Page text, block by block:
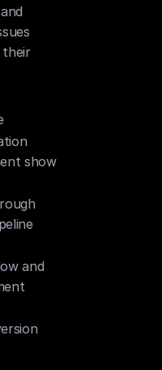
their
show
and